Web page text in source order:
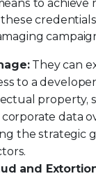
to achieve
They can
to a
property,
data
the strategic
and